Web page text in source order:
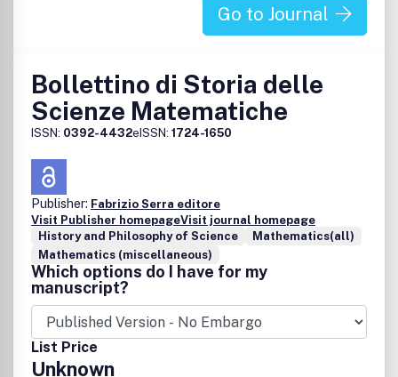
Go to Journal
Bollettino di Storia delle
Scienze Matematiche
ISSN: 0392-4432eISSN: 1724-1650
Publisher: Fabrizio Serra editore
Visit Publisher homepageVisit journal homepage
History and Philosophy of Science
Mathematics(all)
Mathematics (miscellaneous)
Which options do I have for my
manuscript?
List Price
Unknown